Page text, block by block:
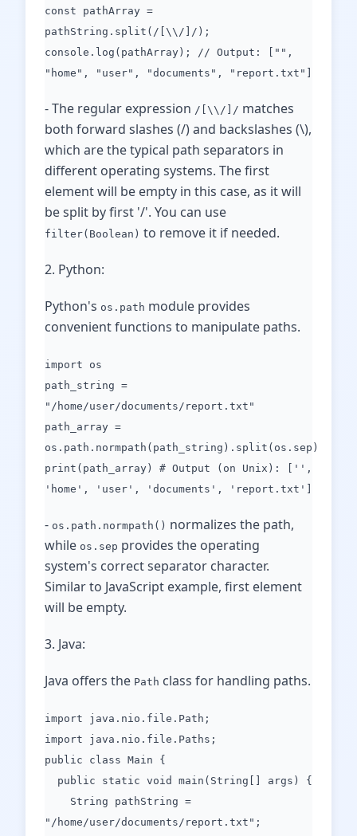
const pathArray =
pathString.split(/[\\/]/);
console.log(pathArray); // Output: ["",
"home", "user", "documents", "report.txt"]
- The regular expression /[\\/]/ matches
both forward slashes (/) and backslashes (\),
which are the typical path separators in
different operating systems. The first
element will be empty in this case, as it will
be split by first '/'. You can use
filter(Boolean) to remove it if needed.
2. Python:
Python's os.path module provides
convenient functions to manipulate paths.
import os
path_string =
"/home/user/documents/report.txt"
path_array =
os.path.normpath(path_string).split(os.sep)
print(path_array) # Output (on Unix): ['',
'home', 'user', 'documents', 'report.txt']
- os.path.normpath() normalizes the path,
while os.sep provides the operating
system's correct separator character.
Similar to JavaScript example, first element
will be empty.
3. Java:
Java offers the Path class for handling paths.
import java.nio.file.Path;
import java.nio.file.Paths;
public class Main {
public static void main(String[] args) {
String pathString =
"/home/user/documents/report.txt";